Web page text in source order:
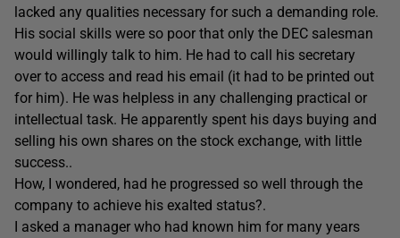
lacked any qualities necessary for such a demanding role.
His social skills were so poor that only the DEC salesman
would willingly talk to him. He had to call his secretary
over to access and read his email (it had to be printed out
for him). He was helpless in any challenging practical or
intellectual task. He apparently spent his days buying and
selling his own shares on the stock exchange, with little
success..
How, I wondered, had he progressed so well through the
company to achieve his exalted status?.
I asked a manager who had known him for many years